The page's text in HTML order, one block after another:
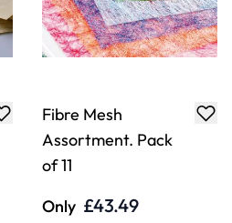
Fibre Mesh
Assortment. Pack
of 11
Only £43.49